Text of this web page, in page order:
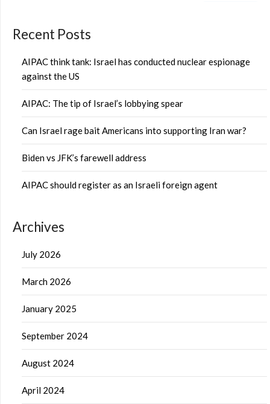
Recent Posts
AIPAC think tank: Israel has conducted nuclear espionage
against the US
AIPAC: The tip of Israel’s lobbying spear
Can Israel rage bait Americans into supporting Iran war?
Biden vs JFK’s farewell address
AIPAC should register as an Israeli foreign agent
Archives
July 2026
March 2026
January 2025
September 2024
August 2024
April 2024